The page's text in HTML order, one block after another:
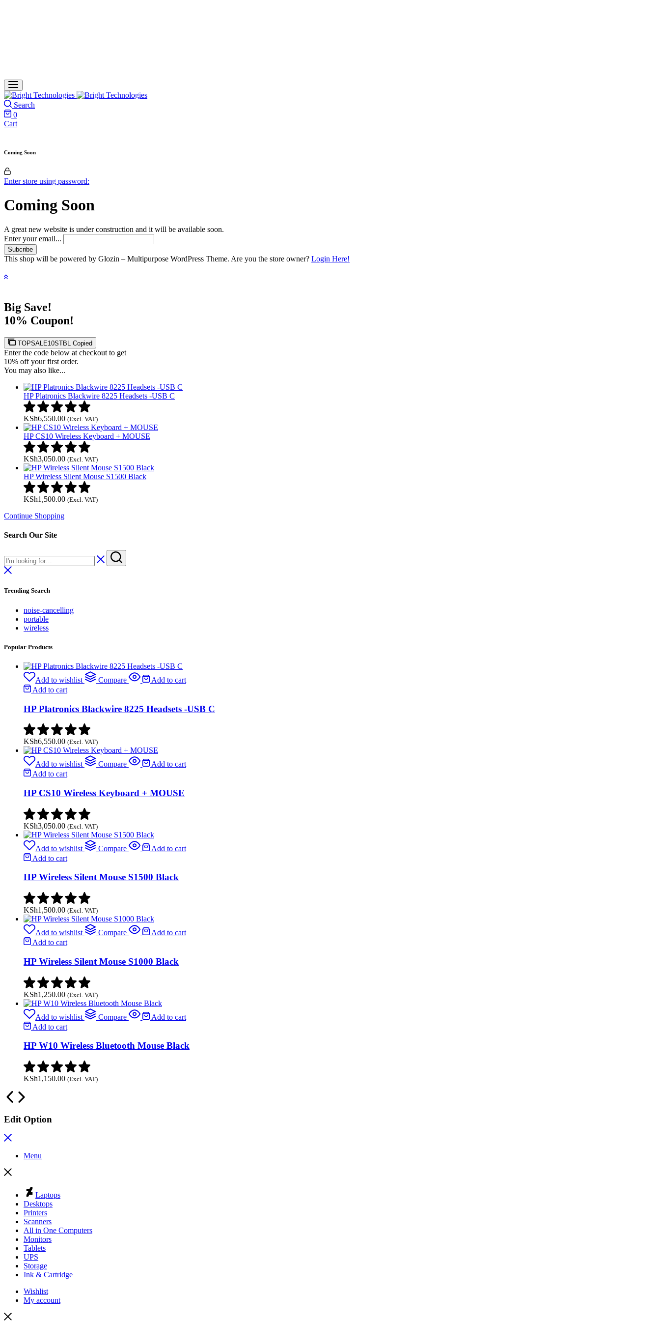
Search
0
Cart
Coming Soon
Enter store using password:
Coming Soon
A great new website is under construction and it will be available soon.
Enter your email...
This shop will be powered by Glozin – Multipurpose WordPress Theme. Are you the store owner? Login Here!
Big Save!
10% Coupon!
TOPSALE10STBL Copied
Enter the code below at checkout to get
10% off your first order.
You may also like...
HP Platronics Blackwire 8225 Headsets -USB C
KSh6,550.00 (Excl. VAT)
HP CS10 Wireless Keyboard + MOUSE
KSh3,050.00 (Excl. VAT)
HP Wireless Silent Mouse S1500 Black
KSh1,500.00 (Excl. VAT)
Continue Shopping
Search Our Site
Trending Search
noise-cancelling
portable
wireless
Popular Products
Add to wishlist Compare
Add to cart
Add to cart
HP Platronics Blackwire 8225 Headsets -USB C
KSh6,550.00 (Excl. VAT)
Add to wishlist Compare
Add to cart
Add to cart
HP CS10 Wireless Keyboard + MOUSE
KSh3,050.00 (Excl. VAT)
Add to wishlist Compare
Add to cart
Add to cart
HP Wireless Silent Mouse S1500 Black
KSh1,500.00 (Excl. VAT)
Add to wishlist Compare
Add to cart
Add to cart
HP Wireless Silent Mouse S1000 Black
KSh1,250.00 (Excl. VAT)
Add to wishlist Compare
Add to cart
Add to cart
HP W10 Wireless Bluetooth Mouse Black
KSh1,150.00 (Excl. VAT)
Edit Option
Menu
Laptops
Desktops
Printers
Scanners
All in One Computers
Monitors
Tablets
UPS
Storage
Ink & Cartridge
Wishlist
My account